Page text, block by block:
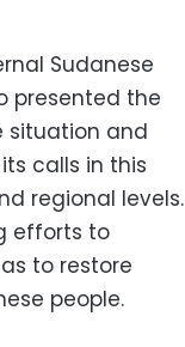
Sudanese
presented the
situation and
calls in this
regional levels.
efforts to
to restore
people.